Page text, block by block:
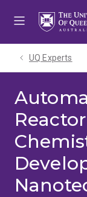
UQ Experts